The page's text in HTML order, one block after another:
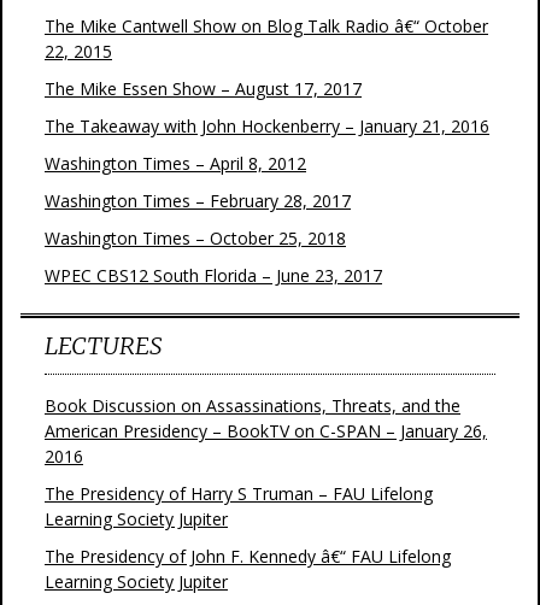
The Mike Cantwell Show on Blog Talk Radio â€“ October
22, 2015
The Mike Essen Show – August 17, 2017
The Takeaway with John Hockenberry – January 21, 2016
Washington Times – April 8, 2012
Washington Times – February 28, 2017
Washington Times – October 25, 2018
WPEC CBS12 South Florida – June 23, 2017
LECTURES
Book Discussion on Assassinations, Threats, and the
American Presidency – BookTV on C-SPAN – January 26,
2016
The Presidency of Harry S Truman – FAU Lifelong
Learning Society Jupiter
The Presidency of John F. Kennedy â€“ FAU Lifelong
Learning Society Jupiter